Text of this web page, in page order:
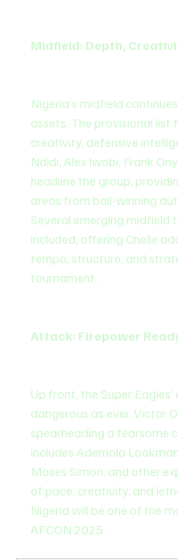
Midfield: Depth,
Nigeria’s midfield
assets. The provisional
creativity, defensive
Ndidi, Alex Iwobi, Frank
headline the group,
areas from ball-winning
Several emerging midfield
included, offering Chelle
tempo, structure, and
tournament.
Attack: Firepower
Up front, the Super
dangerous as ever. Victor
spearheading a fearsome
includes Ademola
Moses Simon, and other
of pace, creativity, and
Nigeria will be one of the
AFCON 2025.